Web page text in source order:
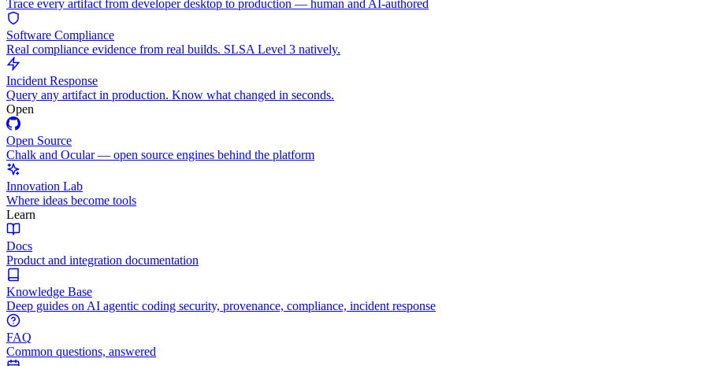
Trace every artifact from developer desktop to production — human and AI-authored
Software Compliance
Real compliance evidence from real builds. SLSA Level 3 natively.
Incident Response
Query any artifact in production. Know what changed in seconds.
Open
Open Source
Chalk and Ocular — open source engines behind the platform
Innovation Lab
Where ideas become tools
Learn
Docs
Product and integration documentation
Knowledge Base
Deep guides on AI agentic coding security, provenance, compliance, incident response
FAQ
Common questions, answered